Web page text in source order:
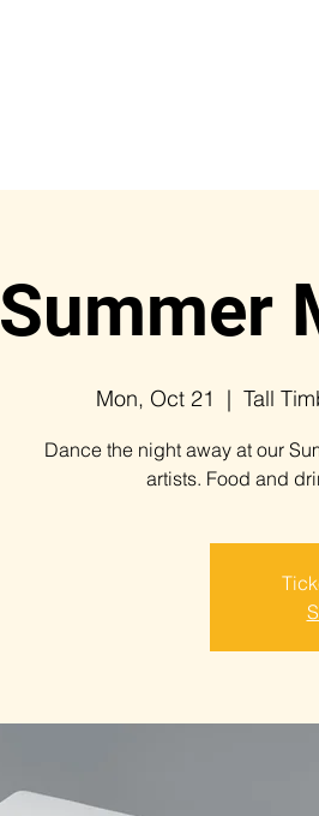
Summer
Mon, Oct 21
  |
Tall
Dance the night away at our
artists. Food and